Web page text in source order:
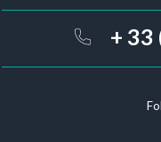
+ 33